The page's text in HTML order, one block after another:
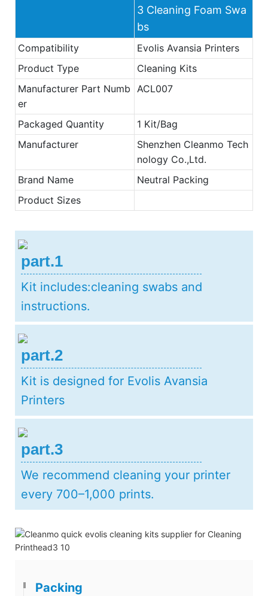
3 Cleaning Foam Swa
bs
Compatibility
Evolis Avansia Printers
Product Type
Cleaning Kits
Manufacturer Part Numb
er
ACL007
Packaged Quantity
1 Kit/Bag
Manufacturer
Shenzhen Cleanmo Tech
nology Co.,Ltd.
Brand Name
Neutral Packing
Product Sizes
part.1
Kit includes:cleaning swabs and
instructions.
part.2
Kit is designed for Evolis Avansia
Printers
part.3
We recommend cleaning your printer
every 700–1,000 prints.
Packing